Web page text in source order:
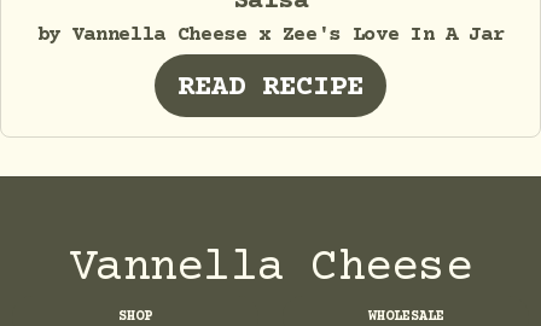
by Vannella Cheese x Zee's Love In A Jar
READ RECIPE
Vannella Cheese
SHOP WHOLESALE